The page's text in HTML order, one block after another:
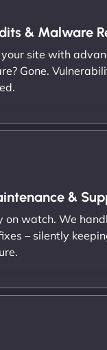
& Malware
site with
Gone.
&
on watch. We
– silently